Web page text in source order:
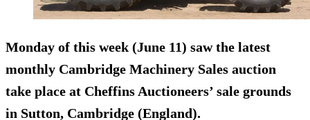
Monday of this week (June 11) saw the latest
monthly Cambridge Machinery Sales auction
take place at Cheffins Auctioneers’ sale grounds
in Sutton, Cambridge (England).